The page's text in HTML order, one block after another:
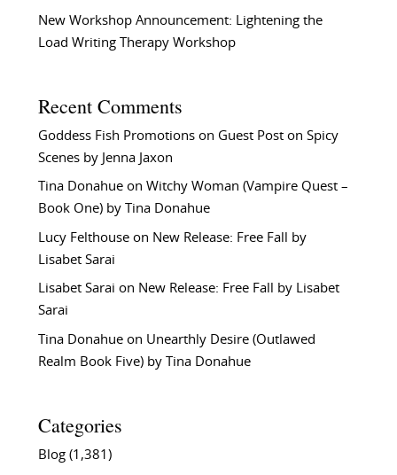
New Workshop Announcement: Lightening the
Load Writing Therapy Workshop
Recent Comments
Goddess Fish Promotionson Guest Post on Spicy
Scenes by Jenna Jaxon
Tina Donahueon Witchy Woman (Vampire Quest –
Book One) by Tina Donahue
Lucy Felthouseon New Release: Free Fall by
Lisabet Sarai
Lisabet Sarai on New Release: Free Fall by Lisabet
Sarai
Tina Donahueon Unearthly Desire (Outlawed
Realm Book Five) by Tina Donahue
Categories
Blog(1,381)